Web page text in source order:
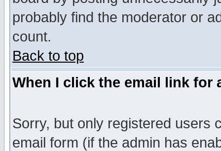
probably find the moderator or
count.
Back to top
When I click the email link for
Sorry, but only registered users
email form (if the admin has